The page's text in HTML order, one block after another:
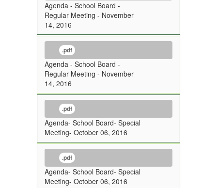
Agenda - School Board -
Regular Meeting - November
14, 2016
.pdf
Agenda - School Board -
Regular Meeting - November
14, 2016
.pdf
Agenda- School Board- Special
Meeting- October 06, 2016
.pdf
Agenda- School Board- Special
Meeting- October 06, 2016